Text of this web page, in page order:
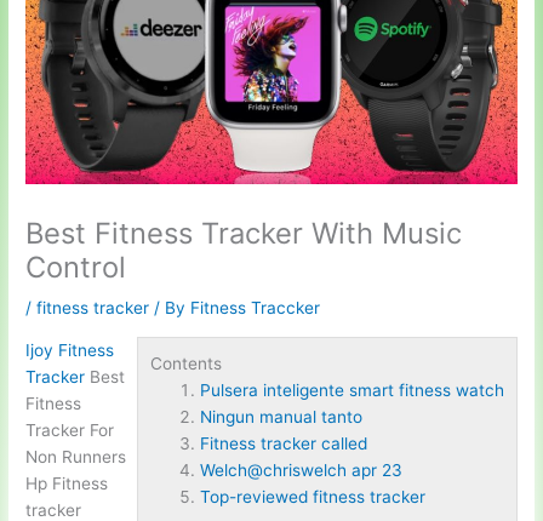
Best Fitness Tracker With Music
Control
/fitness tracker / By Fitness Traccker
Contents
Pulsera inteligente smart fitness watch
Ningun manual tanto
Fitness tracker called
Welch@chriswelch apr 23
Top-reviewed fitness tracker
Ijoy Fitness
Tracker Best
Fitness
Tracker For
Non Runners
Hp Fitness
tracker